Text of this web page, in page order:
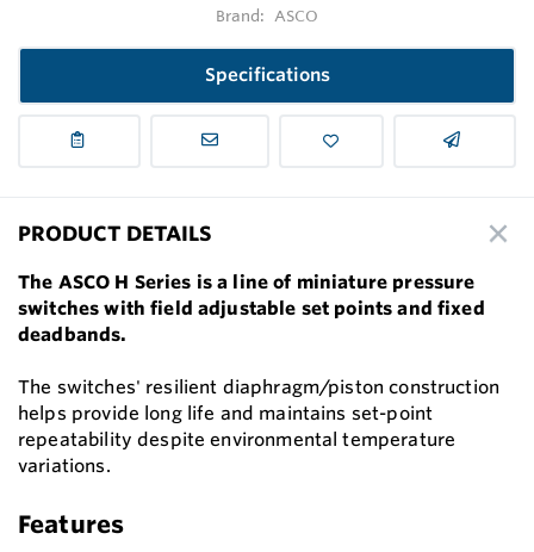
Brand: ASCO
Specifications
PRODUCT DETAILS
The ASCO H Series is a line of miniature pressure
switches with field adjustable set points and fixed
deadbands.
The switches' resilient diaphragm/piston construction
helps provide long life and maintains set-point
repeatability despite environmental temperature
variations.
Features